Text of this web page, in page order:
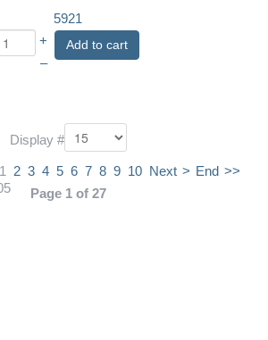
5921
+
–
Add to cart
Display #
1 2 3 4 5 6 7 8 9 10 Next > End >>
Page 1 of 27